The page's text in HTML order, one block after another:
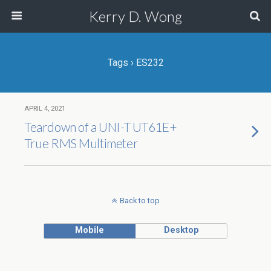
Kerry D. Wong
Tags › ES232
APRIL 4, 2021
Teardown of a UNI-T UT61E+
True RMS Multimeter
Back to top
Mobile Desktop